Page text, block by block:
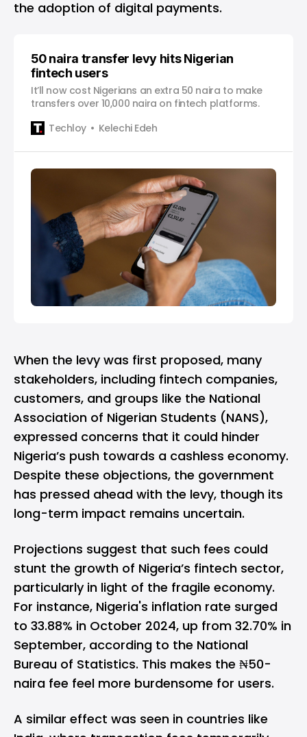
the adoption of digital payments.
50 naira transfer levy hits Nigerian
fintech users
It’ll now cost Nigerians an extra 50 naira to make
transfers over 10,000 naira on fintech platforms.
Techloy
Kelechi Edeh
When the levy was first proposed, many
stakeholders, including fintech companies,
customers, and groups like the National
Association of Nigerian Students (NANS),
expressed concerns that it could hinder
Nigeria’s push towards a cashless economy.
Despite these objections, the government
has pressed ahead with the levy, though its
long-term impact remains uncertain.
Projections suggest that such fees could
stunt the growth of Nigeria’s fintech sector,
particularly in light of the fragile economy.
For instance, Nigeria's inflation rate surged
to 33.88% in October 2024, up from 32.70% in
September, according to the National
Bureau of Statistics. This makes the ₦50-
naira fee feel more burdensome for users.
A similar effect was seen in countries like